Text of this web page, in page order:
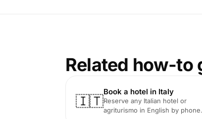
Related how-to
🇮🇹
Book a hotel in Italy
Reserve any Italian hotel or
agriturismo in English by phone.